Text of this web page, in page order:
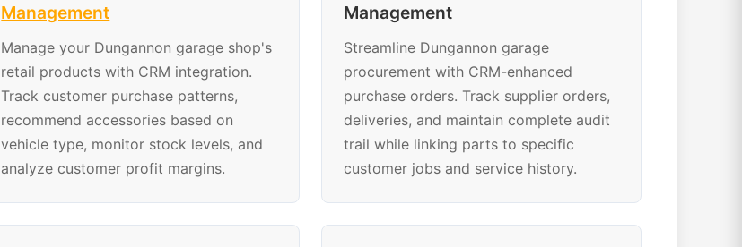
Management
Manage your Dungannon garage shop's
retail products with CRM integration.
Track customer purchase patterns,
recommend accessories based on
vehicle type, monitor stock levels, and
analyze customer profit margins.
Management
Streamline Dungannon garage
procurement with CRM-enhanced
purchase orders. Track supplier orders,
deliveries, and maintain complete audit
trail while linking parts to specific
customer jobs and service history.